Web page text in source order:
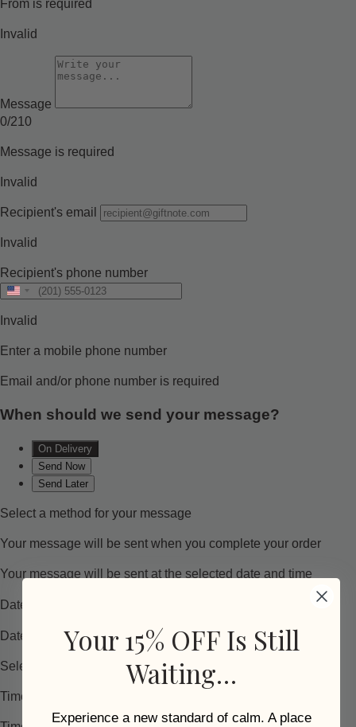
Your 15% OFF Is Still
Waiting…
Experience a new standard of calm. A place